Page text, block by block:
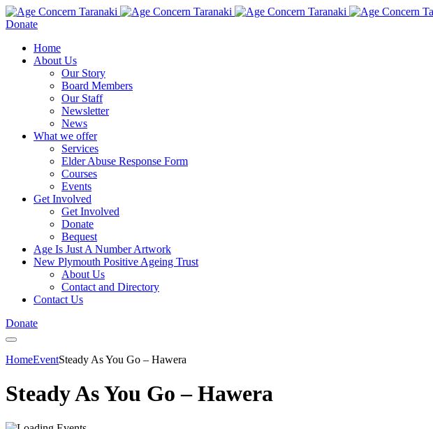
Donate
Home
About Us
Our Story
Board Members
Our Staff
Newsletter
News
What we offer
Services
Elder Abuse Response Form
Courses
Events
Get Involved
Get Involved
Donate
Bequest
Age Is Just A Number Artwork
New Plymouth Positive Ageing Trust
About Us
Contact and Directory
Contact Us
Donate
HomeEventSteady As You Go – Hawera
Steady As You Go – Hawera